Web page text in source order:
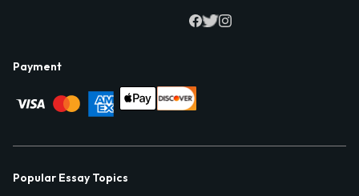
Payment
Popular Essay Topics